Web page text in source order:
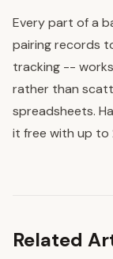
Every part of a
pairing records
tracking --
rather than
spreadsheets.
it free with up to
Related